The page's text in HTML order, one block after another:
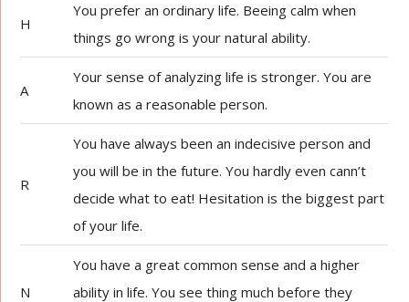
H
You prefer an ordinary life. Beeing calm when
things go wrong is your natural ability.
A
Your sense of analyzing life is stronger. You are
known as a reasonable person.
R
You have always been an indecisive person and
you will be in the future. You hardly even cann’t
decide what to eat! Hesitation is the biggest part
of your life.
N
You have a great common sense and a higher
ability in life. You see thing much before they